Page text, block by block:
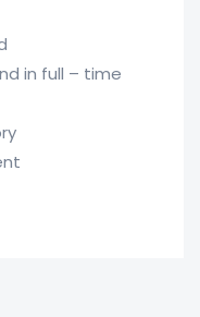
in full – time